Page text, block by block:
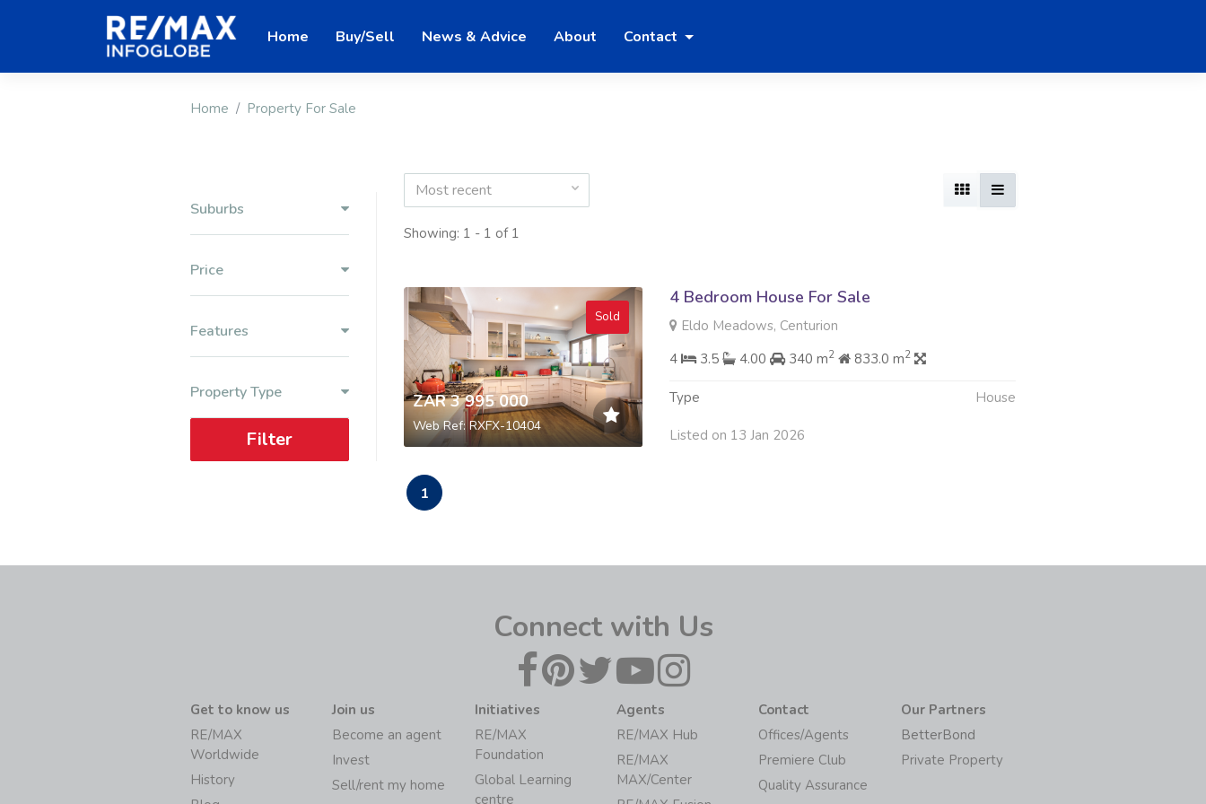
Home Buy/Sell News & Advice About Contact
Home Property For Sale
Suburbs
Price
Features
Property Type
Filter
Most recent
Showing: 1 - 1 of 1
Sold
ZAR 3 995 000
Web Ref: RXFX-10404
4 Bedroom House For Sale
Eldo Meadows, Centurion
4
3.5 4.00 340 m2 833.0 m2
Type House
Listed on 13 Jan 2026
1
Connect with Us
Get to know us
RE/MAX
Worldwide
History
Join us
Become an agent
Invest
Sell/rent my home
Initiatives
RE/MAX
Foundation
Global Learning
centre
Agents
RE/MAX Hub
RE/MAX
MAX/Center
Contact
Offices/Agents
Premiere Club
Quality Assurance
Our Partners
BetterBond
Private Property